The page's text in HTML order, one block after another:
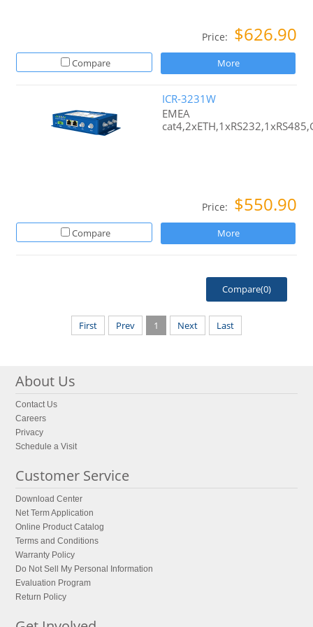
Price: $626.90
Compare More
ICR-3231W
EMEA
Price: $550.90
Compare More
Compare(0)
First Prev 1 Next Last
About Us
Contact Us
Careers
Privacy
Schedule a Visit
Customer Service
Download Center
Net Term Application
Online Product Catalog
Terms and Conditions
Warranty Policy
Do Not Sell My Personal Information
Evaluation Program
Return Policy